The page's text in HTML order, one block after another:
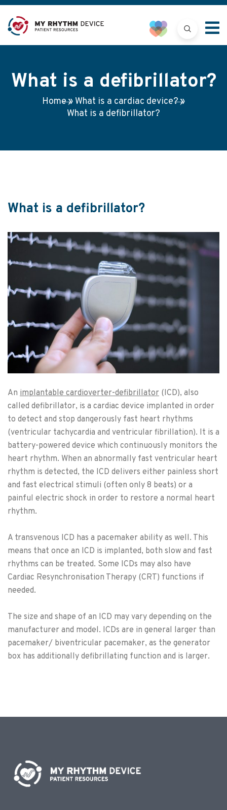
What is a defibrillator?
Home» What is a cardiac device?»
What is a defibrillator?
What is a defibrillator?
An implantable cardioverter-defibrillator (ICD), also
called defibrillator, is a cardiac device implanted in order
to detect and stop dangerously fast heart rhythms
(ventricular tachycardia and ventricular fibrillation). It is a
battery-powered device which continuously monitors the
heart rhythm. When an abnormally fast ventricular heart
rhythm is detected, the ICD delivers either painless short
and fast electrical stimuli (often only 8 beats) or a
painful electric shock in order to restore a normal heart
rhythm.
A transvenous ICD has a pacemaker ability as well. This
means that once an ICD is implanted, both slow and fast
rhythms can be treated. Some ICDs may also have
Cardiac Resynchronisation Therapy (CRT) functions if
needed.
The size and shape of an ICD may vary depending on the
manufacturer and model. ICDs are in general larger than
pacemaker/ biventricular pacemaker, as the generator
box has additionally defibrillating function and is larger.